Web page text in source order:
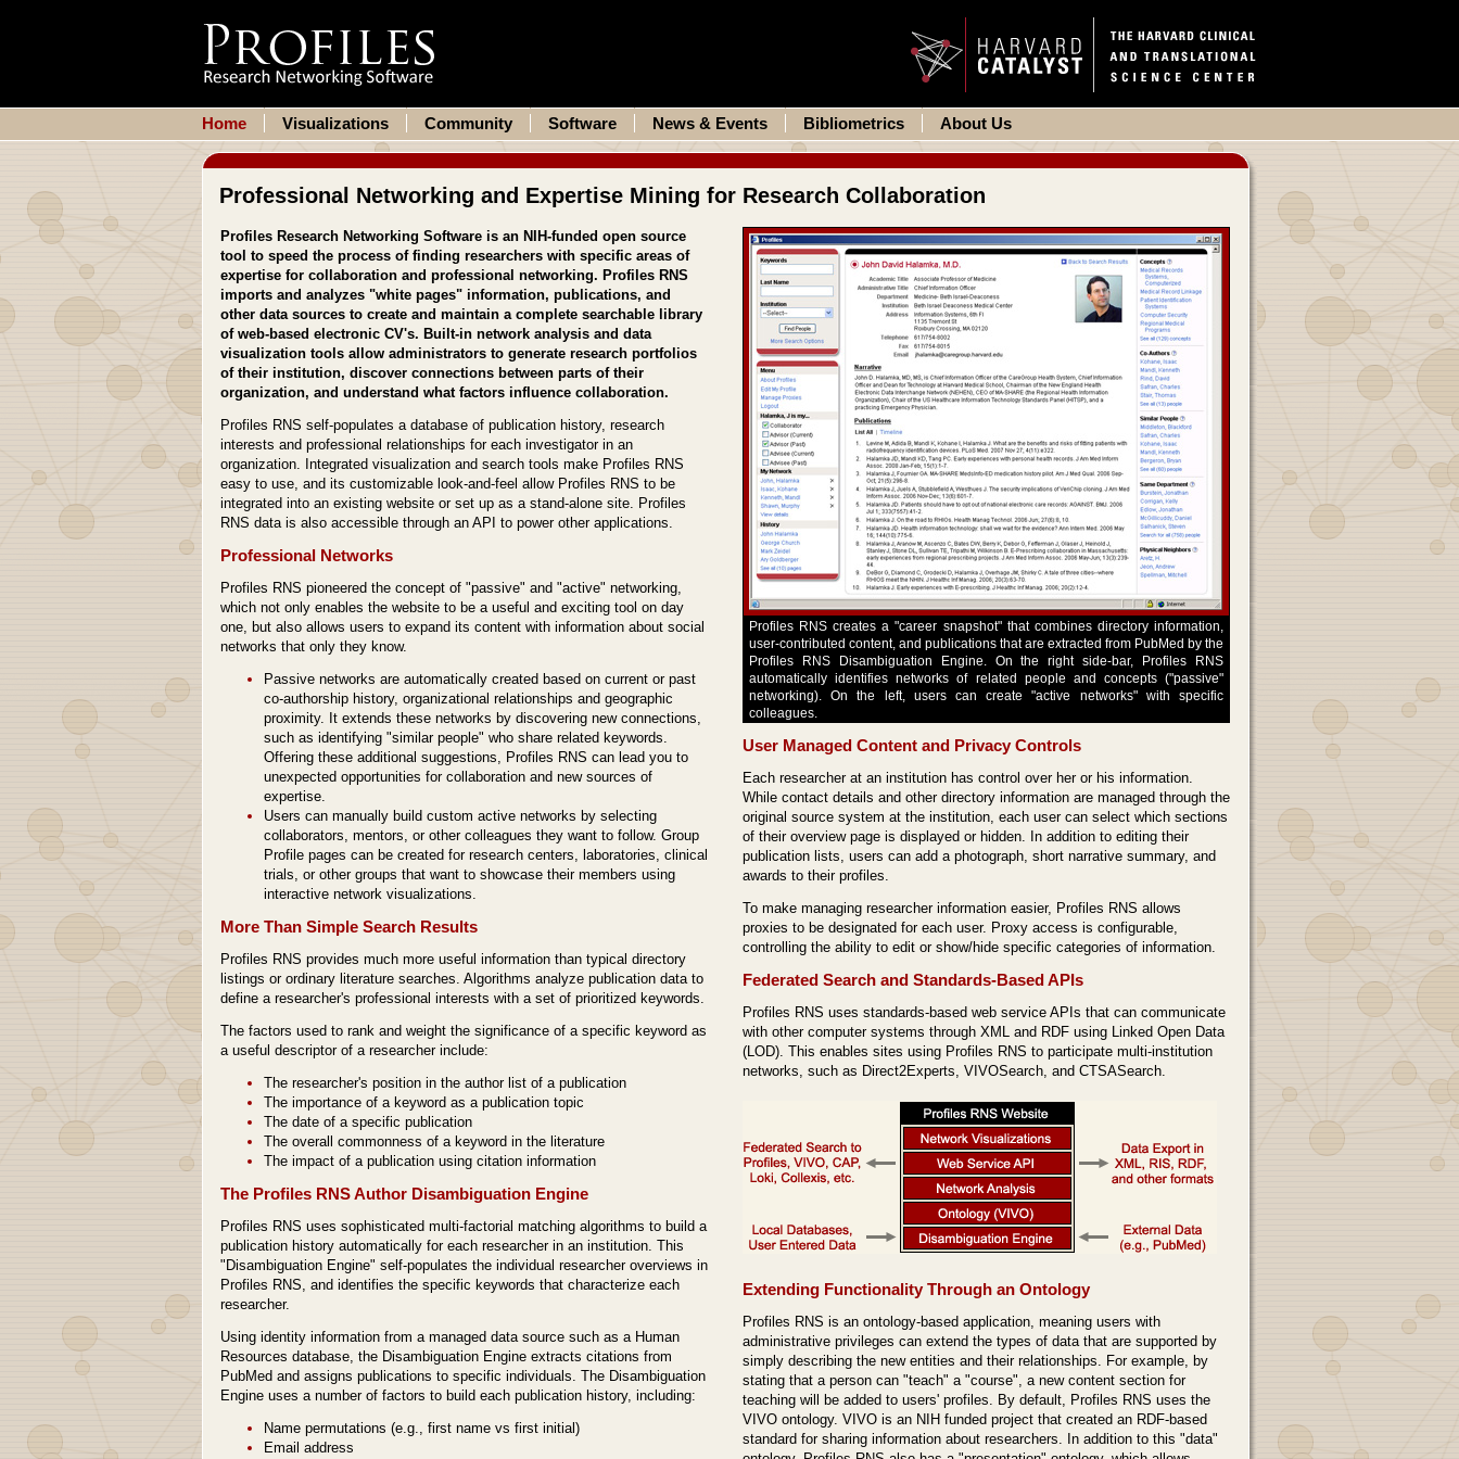
Home Visualizations Community Software News & Events Bibliometrics About Us
Professional Networking and Expertise Mining for Research Collaboration
Profiles Research Networking Software is an NIH-funded open source
tool to speed the process of finding researchers with specific areas of
expertise for collaboration and professional networking. Profiles RNS
imports and analyzes "white pages" information, publications, and
other data sources to create and maintain a complete searchable library
of web-based electronic CV's. Built-in network analysis and data
visualization tools allow administrators to generate research portfolios
of their institution, discover connections between parts of their
organization, and understand what factors influence collaboration.
Profiles RNS self-populates a database of publication history, research
interests and professional relationships for each investigator in an
organization. Integrated visualization and search tools make Profiles RNS
easy to use, and its customizable look-and-feel allow Profiles RNS to be
integrated into an existing website or set up as a stand-alone site. Profiles
RNS data is also accessible through an API to power other applications.
Professional Networks
Profiles RNS pioneered the concept of "passive" and "active" networking,
which not only enables the website to be a useful and exciting tool on day
one, but also allows users to expand its content with information about social
networks that only they know.
Passive networks are automatically created based on current or past
co-authorship history, organizational relationships and geographic
proximity. It extends these networks by discovering new connections,
such as identifying "similar people" who share related keywords.
Offering these additional suggestions, Profiles RNS can lead you to
unexpected opportunities for collaboration and new sources of
expertise.
Users can manually build custom active networks by selecting
collaborators, mentors, or other colleagues they want to follow. Group
Profile pages can be created for research centers, laboratories, clinical
trials, or other groups that want to showcase their members using
interactive network visualizations.
More Than Simple Search Results
Profiles RNS provides much more useful information than typical directory
listings or ordinary literature searches. Algorithms analyze publication data to
define a researcher's professional interests with a set of prioritized keywords.
The factors used to rank and weight the significance of a specific keyword as
a useful descriptor of a researcher include:
The researcher's position in the author list of a publication
The importance of a keyword as a publication topic
The date of a specific publication
The overall commonness of a keyword in the literature
The impact of a publication using citation information
The Profiles RNS Author Disambiguation Engine
Profiles RNS uses sophisticated multi-factorial matching algorithms to build a
publication history automatically for each researcher in an institution. This
"Disambiguation Engine" self-populates the individual researcher overviews in
Profiles RNS, and identifies the specific keywords that characterize each
researcher.
Using identity information from a managed data source such as a Human
Resources database, the Disambiguation Engine extracts citations from
PubMed and assigns publications to specific individuals. The Disambiguation
Engine uses a number of factors to build each publication history, including:
Name permutations (e.g., first name vs first initial)
Email address
Profiles RNS creates a "career snapshot" that combines directory information,
user-contributed content, and publications that are extracted from PubMed by the
Profiles RNS Disambiguation Engine. On the right side-bar, Profiles RNS
automatically identifies networks of related people and concepts ("passive"
networking). On the left, users can create "active networks" with specific
colleagues.
User Managed Content and Privacy Controls
Each researcher at an institution has control over her or his information.
While contact details and other directory information are managed through the
original source system at the institution, each user can select which sections
of their overview page is displayed or hidden. In addition to editing their
publication lists, users can add a photograph, short narrative summary, and
awards to their profiles.
To make managing researcher information easier, Profiles RNS allows
proxies to be designated for each user. Proxy access is configurable,
controlling the ability to edit or show/hide specific categories of information.
Federated Search and Standards-Based APIs
Profiles RNS uses standards-based web service APIs that can communicate
with other computer systems through XML and RDF using Linked Open Data
(LOD). This enables sites using Profiles RNS to participate multi-institution
networks, such as Direct2Experts, VIVOSearch, and CTSASearch.
Extending Functionality Through an Ontology
Profiles RNS is an ontology-based application, meaning users with
administrative privileges can extend the types of data that are supported by
simply describing the new entities and their relationships. For example, by
stating that a person can "teach" a "course", a new content section for
teaching will be added to users' profiles. By default, Profiles RNS uses the
VIVO ontology. VIVO is an NIH funded project that created an RDF-based
standard for sharing information about researchers. In addition to this "data"